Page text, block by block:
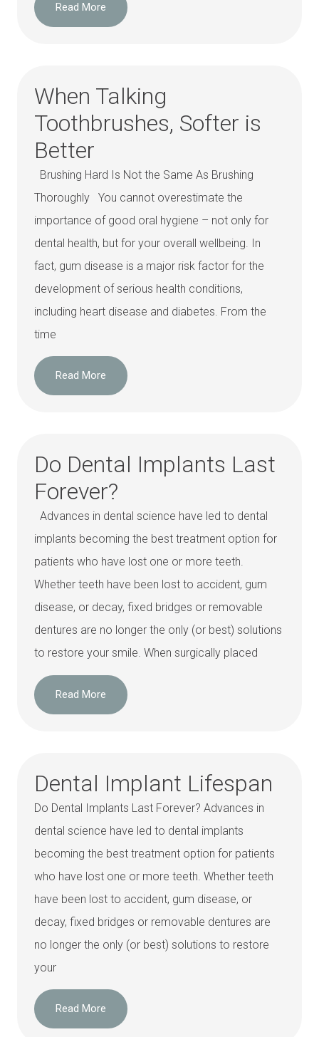
Read More
When Talking
Toothbrushes, Softer is
Better
Brushing Hard Is Not the Same As Brushing
Thoroughly You cannot overestimate the
importance of good oral hygiene – not only for
dental health, but for your overall wellbeing. In
fact, gum disease is a major risk factor for the
development of serious health conditions,
including heart disease and diabetes. From the
time
Read More
Do Dental Implants Last
Forever?
Advances in dental science have led to dental
implants becoming the best treatment option for
patients who have lost one or more teeth.
Whether teeth have been lost to accident, gum
disease, or decay, fixed bridges or removable
dentures are no longer the only (or best) solutions
to restore your smile. When surgically placed
Read More
Dental Implant Lifespan
Do Dental Implants Last Forever? Advances in
dental science have led to dental implants
becoming the best treatment option for patients
who have lost one or more teeth. Whether teeth
have been lost to accident, gum disease, or
decay, fixed bridges or removable dentures are
no longer the only (or best) solutions to restore
your
Read More